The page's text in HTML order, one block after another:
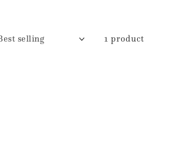
1 product